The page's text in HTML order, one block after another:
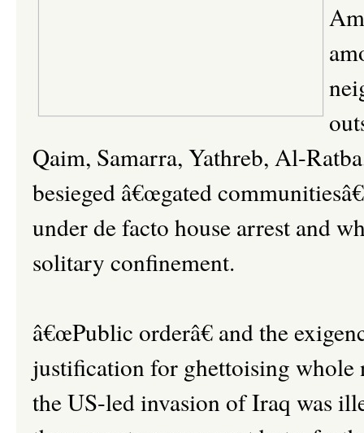
Qaim, Samarra, Yathreb, Al-
besieged â€œgated
under de facto house arrest and
solitary confinement.
â€œPublic orderâ€ and the
justification for ghettoising whole
the US-led invasion of Iraq was